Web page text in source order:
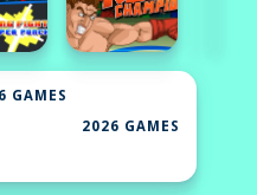
2026 GAMES